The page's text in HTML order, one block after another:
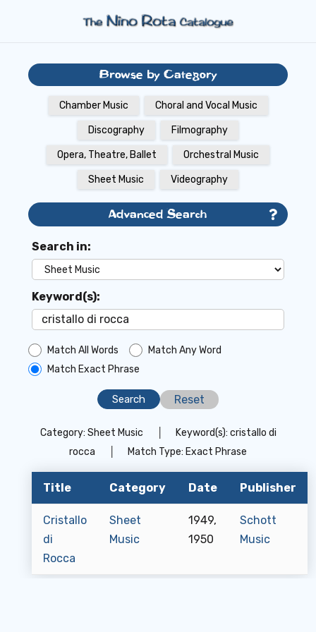
Browse by Category
Chamber Music Choral and Vocal Music
Discography Filmography
Opera, Theatre, Ballet Orchestral Music
Sheet Music Videography
Advanced Search
Search in:
Keyword(s):
Match All Words
Match Any Word
Match Exact Phrase
Reset
Category: Sheet Music Keyword(s): cristallo di
rocca
Match Type: Exact Phrase
Title Category Date Publisher
Cristallo
di
Rocca
Sheet
Music
1949,
1950
Schott
Music